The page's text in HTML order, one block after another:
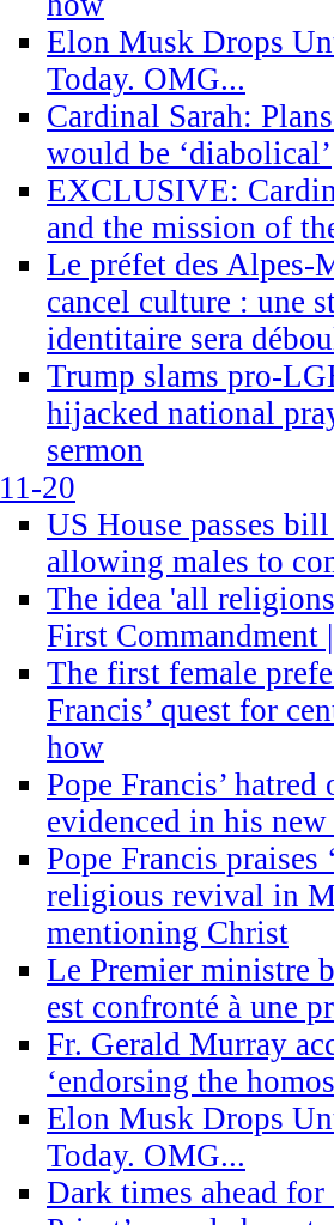
Elon Musk Drops
Today. OMG...
Cardinal Sarah:
would be ‘diabolical’
EXCLUSIVE:
and the mission of
Le préfet des Alpes-
cancel culture : une
identitaire sera
Trump slams pro-
hijacked national
sermon
11-20
US House passes
allowing males to
The idea 'all
First Commandment
The first female
Francis’ quest for
how
Pope Francis’
evidenced in his
Pope Francis praises
religious revival in
mentioning Christ
Le Premier ministre
est confronté à une
Fr. Gerald Murray
‘endorsing the
Elon Musk Drops
Today. OMG...
Dark times ahead